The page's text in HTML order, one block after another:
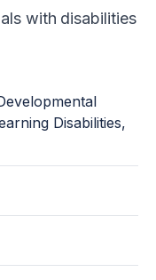
with disabilities
Disabilities,